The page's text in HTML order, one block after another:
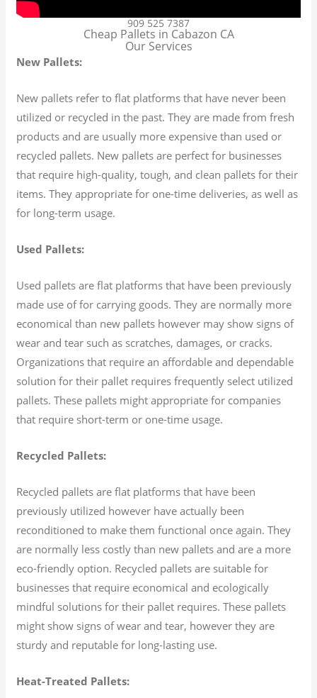
909 525 7387
Cheap Pallets in Cabazon CA
Our Services
New Pallets:
New pallets refer to flat platforms that have never been
utilized or recycled in the past. They are made from fresh
products and are usually more expensive than used or
recycled pallets. New pallets are perfect for businesses
that require high-quality, tough, and clean pallets for their
items. They appropriate for one-time deliveries, as well as
for long-term usage.
Used Pallets:
Used pallets are flat platforms that have been previously
made use of for carrying goods. They are normally more
economical than new pallets however may show signs of
wear and tear such as scratches, damages, or cracks.
Organizations that require an affordable and dependable
solution for their pallet requires frequently select utilized
pallets. These pallets might appropriate for companies
that require short-term or one-time usage.
Recycled Pallets:
Recycled pallets are flat platforms that have been
previously utilized however have actually been
reconditioned to make them functional once again. They
are normally less costly than new pallets and are a more
eco-friendly option. Recycled pallets are suitable for
businesses that require economical and ecologically
mindful solutions for their pallet requires. These pallets
might show signs of wear and tear, however they are
sturdy and reputable for long-lasting use.
Heat-Treated Pallets: